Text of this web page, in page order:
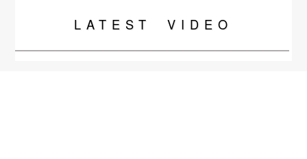
LATEST VIDEO